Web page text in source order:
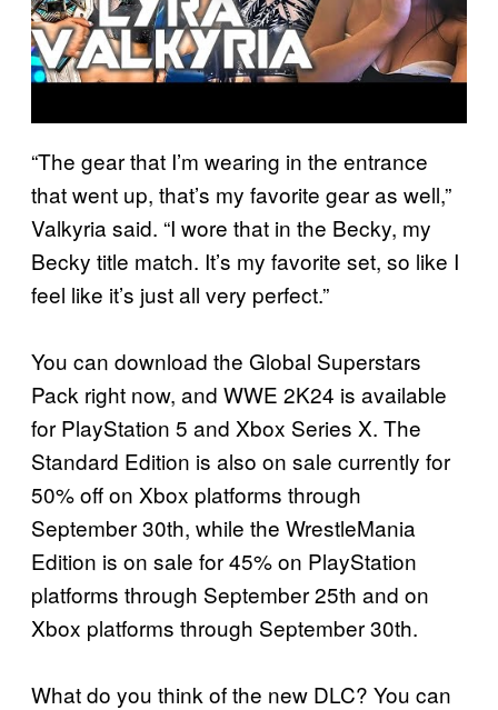
“The gear that I’m wearing in the entrance
that went up, that’s my favorite gear as well,”
Valkyria said. “I wore that in the Becky, my
Becky title match. It’s my favorite set, so like I
feel like it’s just all very perfect.”
You can download the Global Superstars
Pack right now, and WWE 2K24 is available
for PlayStation 5 and Xbox Series X. The
Standard Edition is also on sale currently for
50% off on Xbox platforms through
September 30th, while the WrestleMania
Edition is on sale for 45% on PlayStation
platforms through September 25th and on
Xbox platforms through September 30th.
What do you think of the new DLC? You can